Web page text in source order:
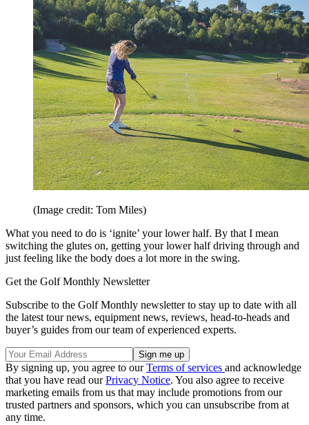
(Image credit: Tom Miles)
What you need to do is ‘ignite’ your lower half. By that I mean
switching the glutes on, getting your lower half driving through and
just feeling like the body does a lot more in the swing.
Get the Golf Monthly Newsletter
Subscribe to the Golf Monthly newsletter to stay up to date with all
the latest tour news, equipment news, reviews, head-to-heads and
buyer’s guides from our team of experienced experts.
By signing up, you agree to ourTerms of services and acknowledge
that you have read ourPrivacy Notice. You also agree to receive
marketing emails from us that may include promotions from our
trusted partners and sponsors, which you can unsubscribe from at
any time.